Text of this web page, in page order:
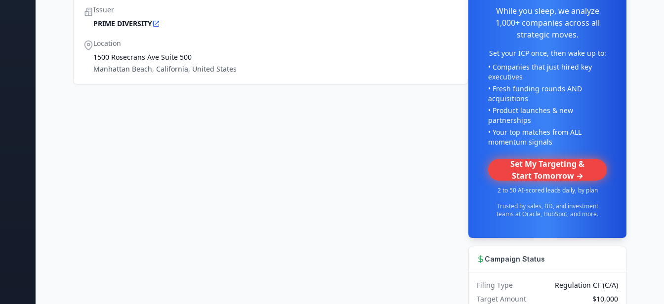
Issuer
PRIME DIVERSITY
Location
1500 Rosecrans Ave Suite 500
Manhattan Beach, California, United States
While you sleep, we analyze
1,000+ companies across all
strategic moves.
Set your ICP once, then wake up to:
• Companies that just hired key
executives
• Fresh funding rounds AND
acquisitions
• Product launches & new
partnerships
• Your top matches from ALL
momentum signals
Set My Targeting &
Start Tomorrow →
2 to 50 AI-scored leads daily, by plan
Trusted by sales, BD, and investment
teams at Oracle, HubSpot, and more.
Campaign Status
Filing Type
Regulation CF (C/A)
Target Amount
$10,000